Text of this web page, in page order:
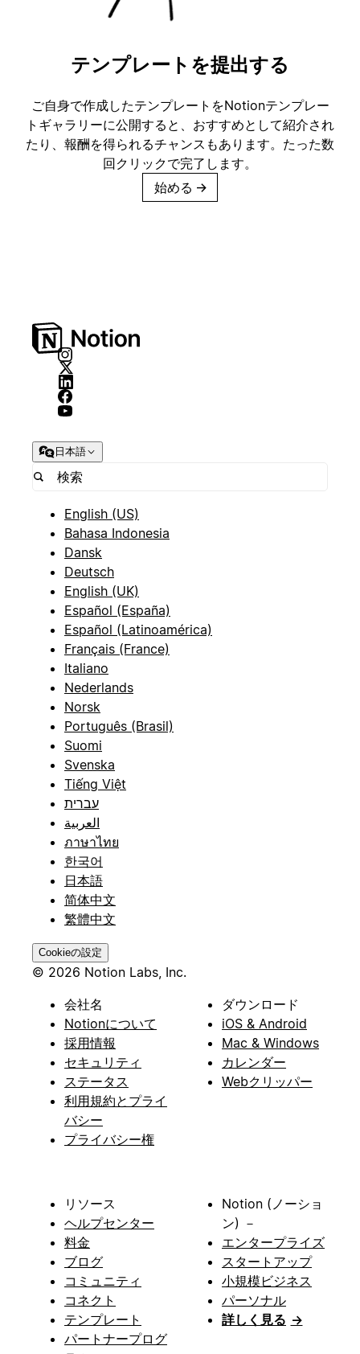
テンプレートを提出する
ご自身で作成したテンプレートをNotionテンプレー
トギャラリーに公開すると、おすすめとして紹介され
たり、報酬を得られるチャンスもあります。たった数
回クリックで完了します。
始める →
日本語
English (US)
Bahasa Indonesia
Dansk
Deutsch
English (UK)
Español (España)
Español (Latinoamérica)
Français (France)
Italiano
Nederlands
Norsk
Português (Brasil)
Suomi
Svenska
Tiếng Việt
עברית
العربية
ภาษาไทย
한국어
日本語
简体中文
繁體中文
Cookieの設定
© 2026 Notion Labs, Inc.
会社名
Notionについて
採用情報
セキュリティ
ステータス
利用規約とプライ
バシー
プライバシー権
ダウンロード
iOS & Android
Mac & Windows
カレンダー
Webクリッパー
リソース
ヘルプセンター
料金
ブログ
コミュニティ
コネクト
テンプレート
パートナープログ
Notion (ノーショ
ン) －
エンタープライズ
スタートアップ
小規模ビジネス
パーソナル
詳しく見る →